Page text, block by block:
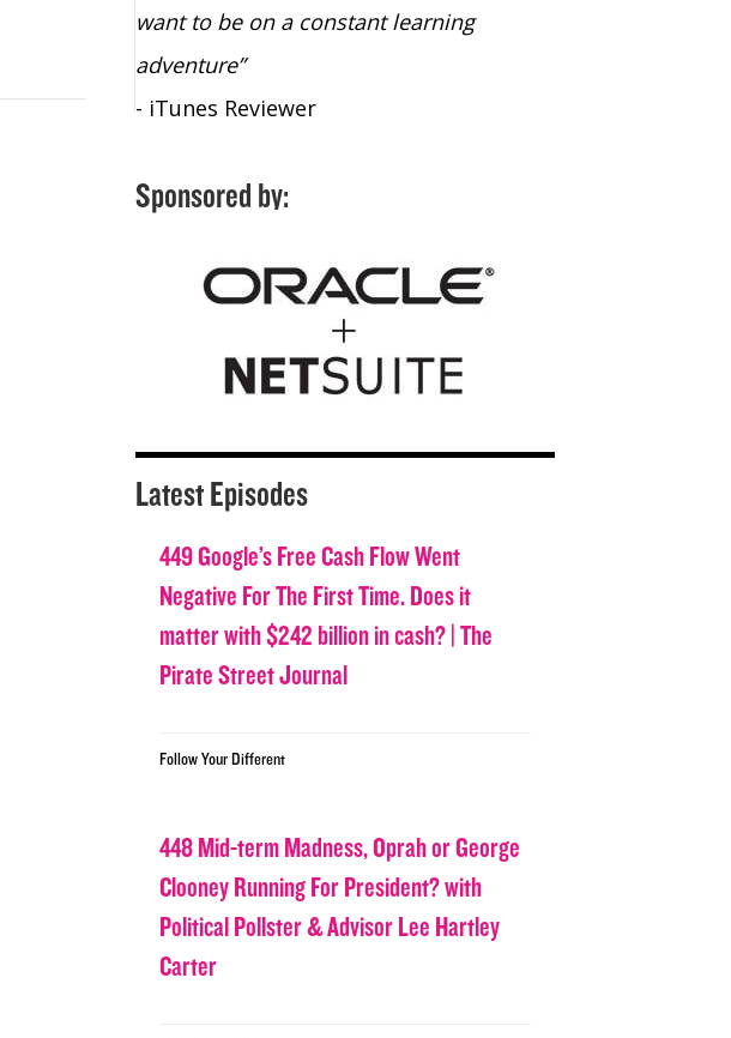
want to be on a constant learning
adventure”
- iTunes Reviewer
Sponsored by:
Latest Episodes
449 Google’s Free Cash Flow Went
Negative For The First Time. Does it
matter with $242 billion in cash? | The
Pirate Street Journal
Follow Your Different
448 Mid-term Madness, Oprah or George
Clooney Running For President? with
Political Pollster & Advisor Lee Hartley
Carter